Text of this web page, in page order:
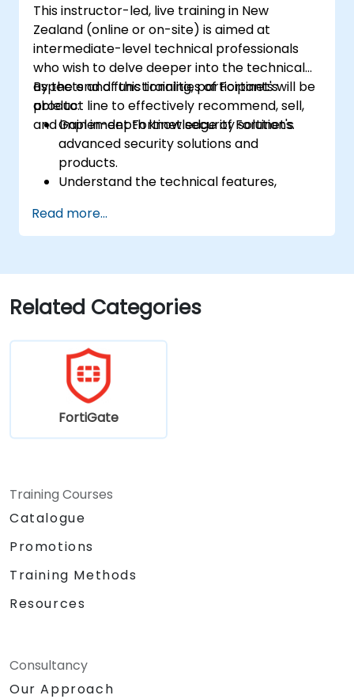
This instructor-led, live training in New
Zealand (online or on-site) is aimed at
intermediate-level technical professionals
who wish to delve deeper into the technical
aspects and functionalities of Fortinet's
product line to effectively recommend, sell,
and implement Fortinet security solutions.
By the end of this training, participants will be
able to:
Gain in-depth knowledge of Fortinet's
advanced security solutions and
products.
Understand the technical features,
each core Fortinet product.
Configure, manage, and troubleshoot
Apply Fortinet products to address
complex security challenges and
requirements.
Read more...
Related Categories
FortiGate
Training Courses
Catalogue
Promotions
Training Methods
Resources
Consultancy
Our Approach